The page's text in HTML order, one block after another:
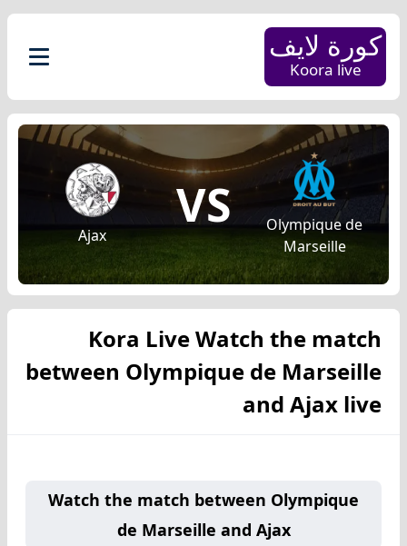
كورة لايف
Koora live
Olympique de
Marseille
VS
Ajax
Kora Live Watch the match
between Olympique de Marseille
and Ajax live
Watch the match between Olympique
de Marseille and Ajax